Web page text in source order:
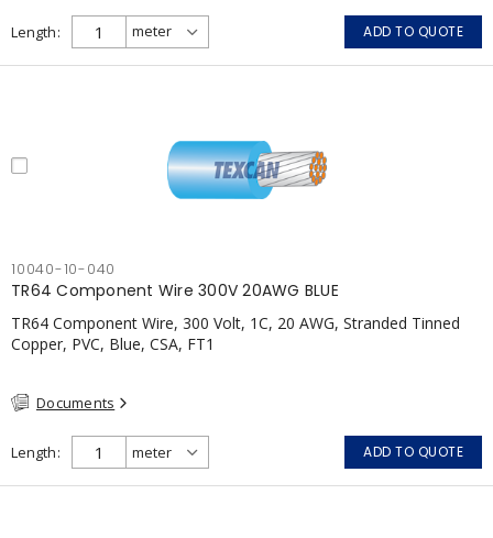
Length ADD TO QUOTE
10040-10-040
TR64 Component Wire 300V 20AWG BLUE
TR64 Component Wire, 300 Volt, 1C, 20 AWG, Stranded Tinned
Copper, PVC, Blue, CSA, FT1
Documents
Length ADD TO QUOTE